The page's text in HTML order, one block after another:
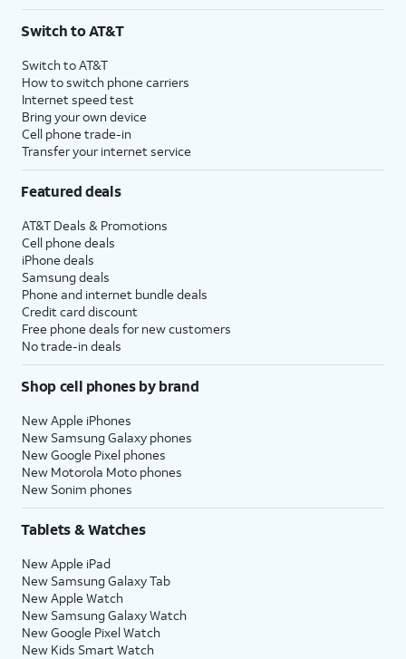
Switch to AT&T
Switch to AT&T
How to switch phone carriers
Internet speed test
Bring your own device
Cell phone trade-in
Transfer your internet service
Featured deals
AT&T Deals & Promotions
Cell phone deals
iPhone deals
Samsung deals
Phone and internet bundle deals
Credit card discount
Free phone deals for new customers
No trade-in deals
Shop cell phones by brand
New Apple iPhones
New Samsung Galaxy phones
New Google Pixel phones
New Motorola Moto phones
New Sonim phones
Tablets & Watches
New Apple iPad
New Samsung Galaxy Tab
New Apple Watch
New Samsung Galaxy Watch
New Google Pixel Watch
New Kids Smart Watch